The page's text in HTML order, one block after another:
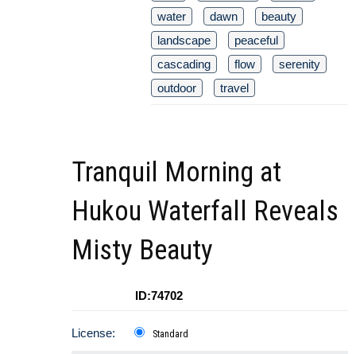
water
dawn
beauty
landscape
peaceful
cascading
flow
serenity
outdoor
travel
Tranquil Morning at
Hukou Waterfall Reveals
Misty Beauty
ID:74702
License: Standard